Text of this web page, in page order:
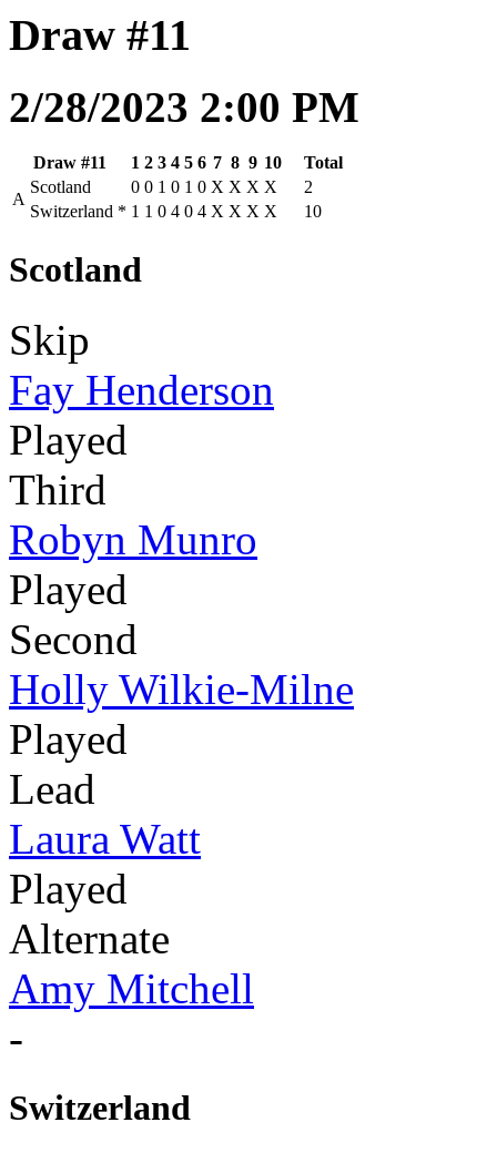
Draw #11
2/28/2023 2:00 PM
Draw #11 1 2 3 4 5 6 7 8 9 10
Total
A
Scotland 0 0 1 0 1 0 X X X X
2
Switzerland * 1 1 0 4 0 4 X X X X 10
Scotland
Skip
Fay Henderson
Played
Third
Robyn Munro
Played
Second
Holly Wilkie-Milne
Played
Lead
Laura Watt
Played
Alternate
Amy Mitchell
-
Switzerland